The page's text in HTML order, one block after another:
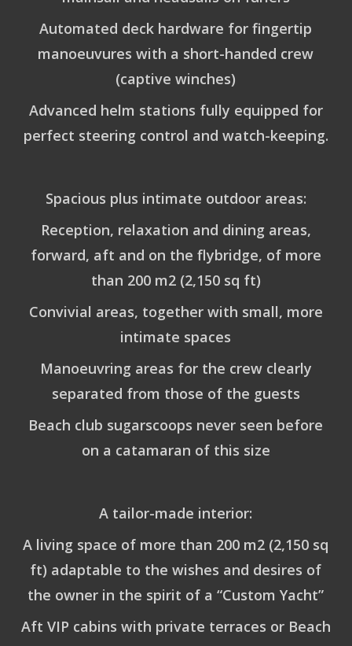
Automated deck hardware for fingertip
manoeuvures with a short-handed crew
(captive winches)
Advanced helm stations fully equipped for
perfect steering control and watch-keeping.
Spacious plus intimate outdoor areas:
Reception, relaxation and dining areas,
forward, aft and on the flybridge, of more
than 200 m2 (2,150 sq ft)
Convivial areas, together with small, more
intimate spaces
Manoeuvring areas for the crew clearly
separated from those of the guests
Beach club sugarscoops never seen before
on a catamaran of this size
A tailor-made interior:
A living space of more than 200 m2 (2,150 sq
ft) adaptable to the wishes and desires of
the owner in the spirit of a “Custom Yacht”
Aft VIP cabins with private terraces or Beach